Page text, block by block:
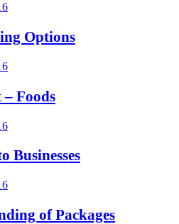
Options
Foods
Businesses
of Packages